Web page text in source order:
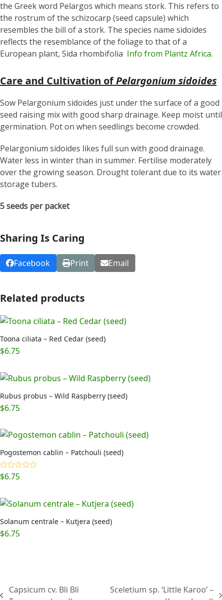
the Greek word Pelargos which means stork. This refers to
the rostrum of the schizocarp (seed capsule) which
resembles the bill of a stork. The species name sidoides
reflects the resemblance of the foliage to that of a
European plant, Sida rhombifolia Info from Plantz Africa.
Care and Cultivation ofPelargonium sidoides
Sow Pelargonium sidoides just under the surface of a good
seed raising mix with good sharp drainage. Keep moist until
germination. Pot on when seedlings become crowded.
Pelargonium sidoides likes full sun with good drainage.
Water less in winter than in summer. Fertilise moderately
over the growing season. Drought tolerant due to its water
storage tubers.
5 seeds per packet
Sharing Is Caring
Facebook Print Email
Related products
Toona ciliata – Red Cedar (seed)
$6.75
Rubus probus – Wild Raspberry (seed)
$6.75
Pogostemon cablin – Patchouli (seed)
Rated
out of 5
$6.75
Solanum centrale – Kutjera (seed)
$6.75
Capsicum cv. Bli Bli
Sceletium sp. ‘Little Karoo’ –